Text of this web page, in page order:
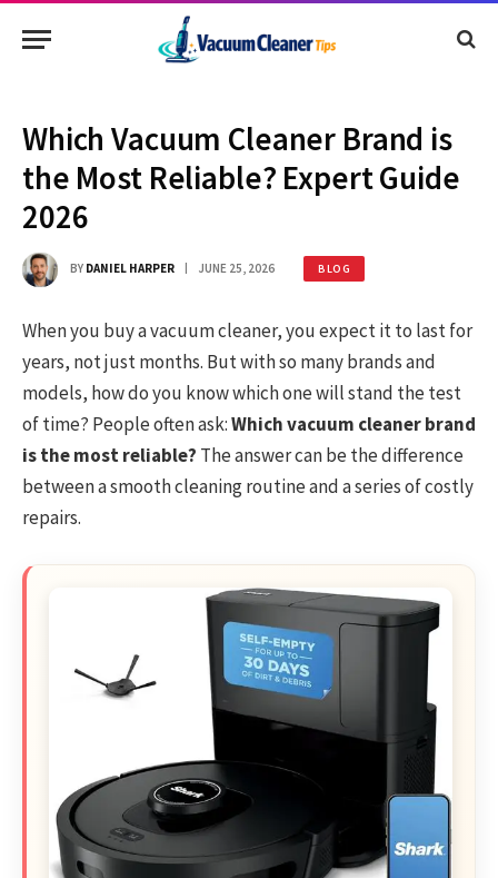
Which Vacuum Cleaner Brand is
the Most Reliable? Expert Guide
2026
BY DANIEL HARPER JUNE 25, 2026 BLOG
When you buy a vacuum cleaner, you expect it to last for
years, not just months. But with so many brands and
models, how do you know which one will stand the test
of time? People often ask:Which vacuum cleaner brand
is the most reliable? The answer can be the difference
between a smooth cleaning routine and a series of costly
repairs.